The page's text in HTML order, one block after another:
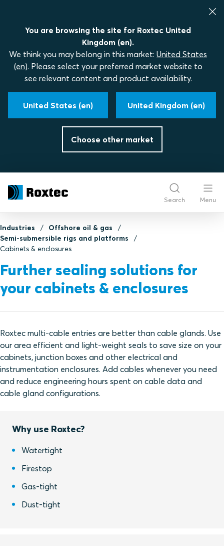
You are browsing the site for Roxtec United
Kingdom (en).
We think you may belong in this market: United States
(en). Please select your preferred market website to
see relevant content and product availability.
United States (en) United Kingdom (en)
Choose other market
Search Menu
Industries
Offshore oil & gas
Semi-submersible rigs and platforms
Cabinets & enclosures
Further sealing solutions for
your cabinets & enclosures
Roxtec multi-cable entries are better than cable glands. Use
our area efficient and light-weight seals to save size on your
cabinets, junction boxes and other electrical and
instrumentation enclosures. Add cables whenever you need
and reduce engineering hours spent on cable data and
cable gland configurations.
Why use Roxtec?
Watertight
Firestop
Gas-tight
Dust-tight